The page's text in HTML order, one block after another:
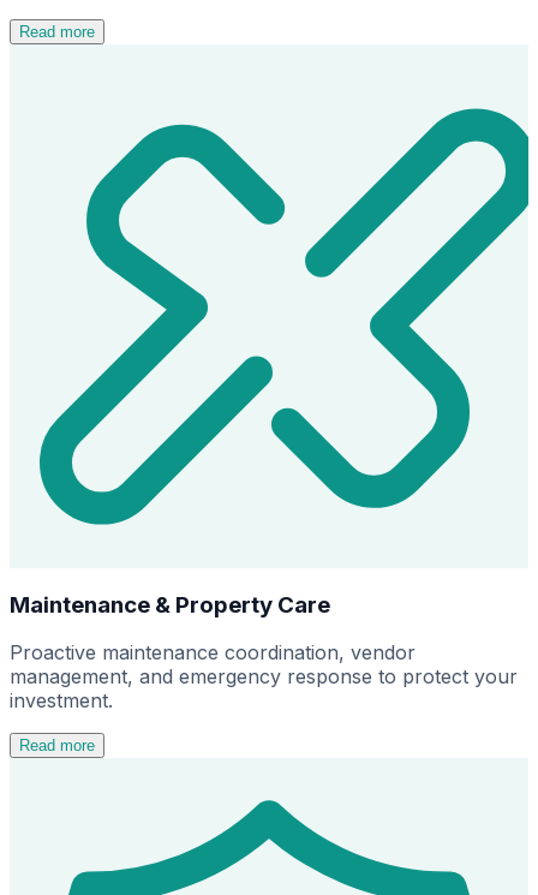
Read more
Maintenance & Property Care
Proactive maintenance coordination, vendor
management, and emergency response to protect your
investment.
Read more